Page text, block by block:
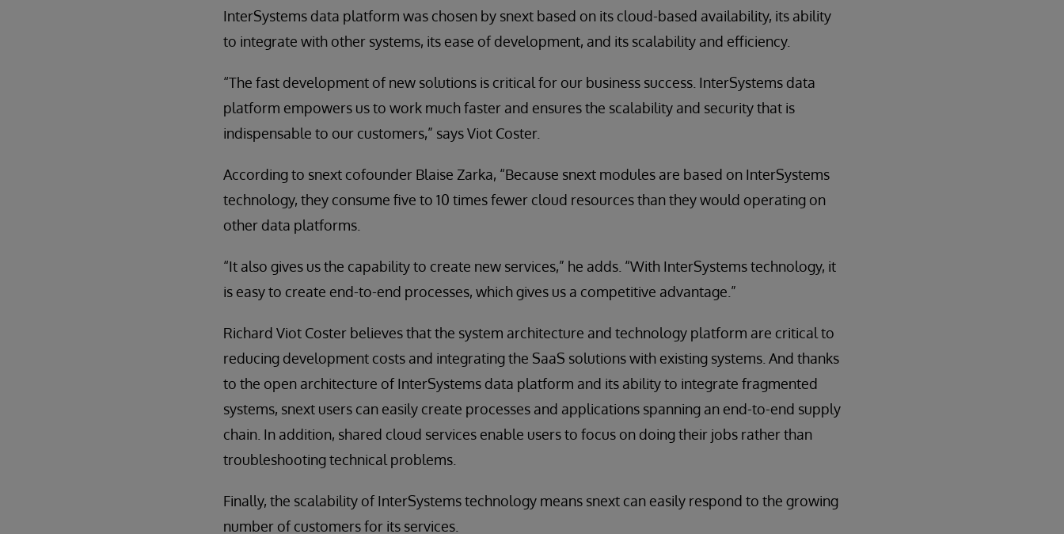
InterSystems data platform was chosen by snext based on its cloud-based availability, its ability
to integrate with other systems, its ease of development, and its scalability and efficiency.
“The fast development of new solutions is critical for our business success. InterSystems data
platform empowers us to work much faster and ensures the scalability and security that is
indispensable to our customers,” says Viot Coster.
According to snext cofounder Blaise Zarka, “Because snext modules are based on InterSystems
technology, they consume five to 10 times fewer cloud resources than they would operating on
other data platforms.
“It also gives us the capability to create new services,” he adds. “With InterSystems technology, it
is easy to create end-to-end processes, which gives us a competitive advantage.”
Richard Viot Coster believes that the system architecture and technology platform are critical to
reducing development costs and integrating the SaaS solutions with existing systems. And thanks
to the open architecture of InterSystems data platform and its ability to integrate fragmented
systems, snext users can easily create processes and applications spanning an end-to-end supply
chain. In addition, shared cloud services enable users to focus on doing their jobs rather than
troubleshooting technical problems.
Finally, the scalability of InterSystems technology means snext can easily respond to the growing
number of customers for its services.